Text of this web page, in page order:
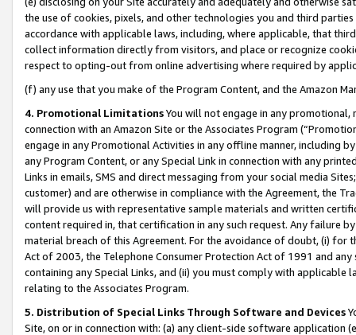
the use of cookies, pixels, and other technologies you and third
accordance with applicable laws, including, where applicable, that
collect information directly from visitors, and place or recognize
respect to opting-out from online advertising where required by
(f) any use that you make of the Program Content, and the Amazon
4. Promotional LimitationsYou will not engage in any
connection with an Amazon Site or the Associates Program
engage in any Promotional Activities in any offline manner, including
any Program Content, or any Special Link in connection with any
Links in emails, SMS and direct messaging from your social media
customer) and are otherwise in compliance with the Agreement, the
will provide us with representative sample materials and written
content required in, that certification in any such request. Any failure
material breach of this Agreement. For the avoidance of doubt, (i) for
Act of 2003, the Telephone Consumer Protection Act of 1991 and
containing any Special Links, and (ii) you must comply with
relating to the Associates Program.
5. Distribution of Special Links Through Software and Devices
Site, on or in connection with: (a) any client-side software application